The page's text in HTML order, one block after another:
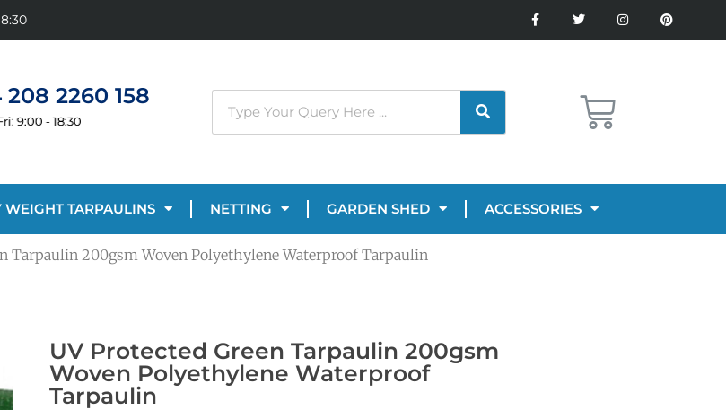
208 2260 158
9:00 - 18:30
WEIGHT TARPAULINS NETTING GARDEN SHED ACCESSORIES
Tarpaulin 200gsm Woven Polyethylene Waterproof Tarpaulin
UV Protected Green Tarpaulin 200gsm
Woven Polyethylene Waterproof
Tarpaulin